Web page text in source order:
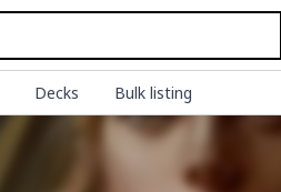
Decks Bulk listing